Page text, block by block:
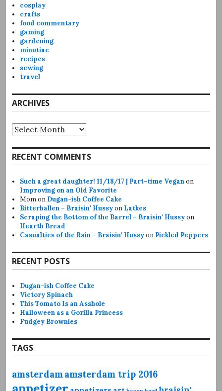
cosplay
crafts
food commentary
gaming
gardening
minutiae
recipes
sewing
travel
ARCHIVES
Archives
RECENT COMMENTS
Such a great daughter! 11/18/17 | Part-time Veganon
Improving on an Old Favorite
Momon Dugan-ish Coffee Cake
Bitterballen – Braisin' Hussyon Latkes
Scraping the Bottom of the Barrel – Braisin' Hussyon
Hearth Bread
Casualties of the Rain – Braisin' Hussyon Pickled Peppers
RECENT POSTS
Dugan-ish Coffee Cake
Victory Spinach
This Tomato Is an Asshole
Halloween as a Gorilla Princess
Fudgey Brownies
TAGS
amsterdamamsterdam trip 2016